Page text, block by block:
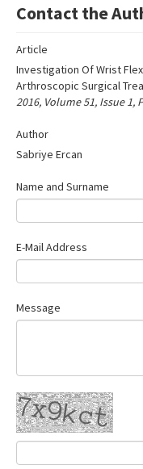
Editorial Board
Instructions to
Copyright Transfer
Contact the
Article
Investigation Of Wrist
Arthroscopic Surgical
2016, Volume 51, Issue 1,
Author
Sabriye Ercan
Name and Surname
E-Mail Address
Message